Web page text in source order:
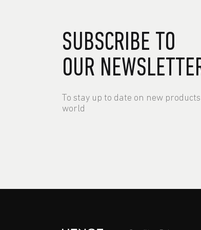
SUBSCRIBE TO
OUR
To stay up to date on new
world